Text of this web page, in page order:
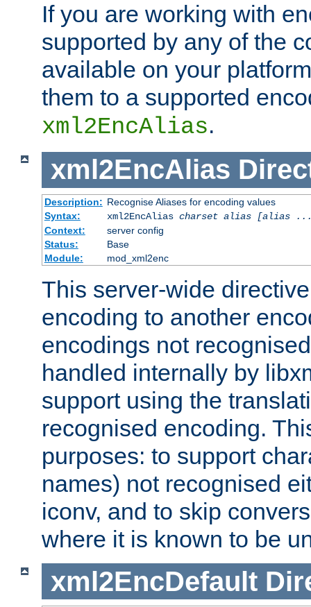
If you are working with
supported by any of the
available on your
them to a supported
xml2EncAlias.
xml2EncAlias
Description: Recognise Aliases for encoding values
Syntax:
xml2EncAlias charset alias [alias
Context:
server config
Status:
Base
Module:
mod_xml2enc
This server-wide
encoding to another
encodings not
handled internally by
support using the
recognised encoding.
purposes: to support
names) not recognised
iconv, and to skip
where it is known to be
xml2EncDefault